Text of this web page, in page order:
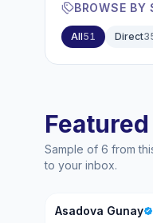
BROWSE BY
All51 Direct
Sample of 6 from
to your inbox.
AG
Asadova Gunay